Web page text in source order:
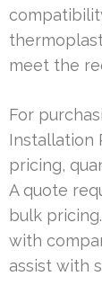
meet the
For
Installation
pricing,
A quote
bulk
with
assist with